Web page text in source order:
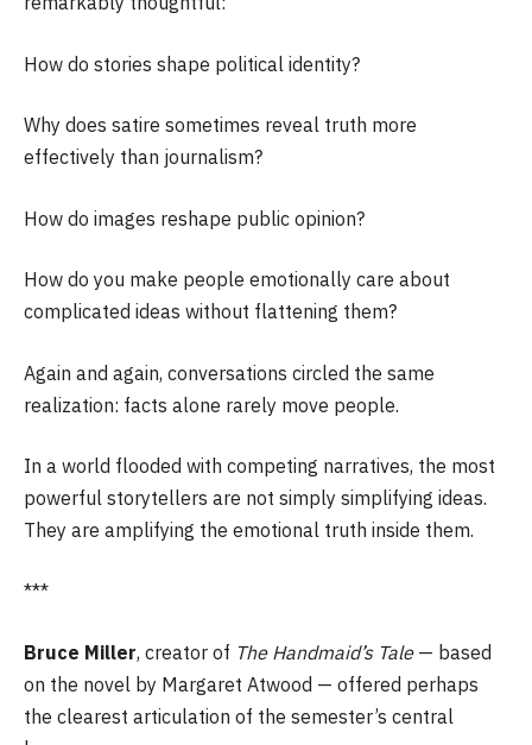
How do stories shape political identity?
Why does satire sometimes reveal truth more
effectively than journalism?
How do images reshape public opinion?
How do you make people emotionally care about
complicated ideas without flattening them?
Again and again, conversations circled the same
realization: facts alone rarely move people.
In a world flooded with competing narratives, the most
powerful storytellers are not simply simplifying ideas.
They are amplifying the emotional truth inside them.
***
Bruce Miller, creator of The Handmaid’s Tale— based
on the novel by Margaret Atwood — offered perhaps
the clearest articulation of the semester’s central